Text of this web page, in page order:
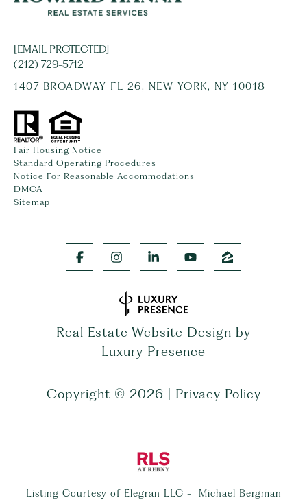
[EMAIL PROTECTED]
(212) 729-5712
1407 BROADWAY FL 26, NEW YORK, NY 10018
Fair Housing Notice
Standard Operating Procedures
Notice For Reasonable Accommodations
DMCA
Sitemap
Real Estate Website Design by
Luxury Presence
Copyright © 2026 Privacy Policy
Listing Courtesy of Elegran LLC - Michael Bergman